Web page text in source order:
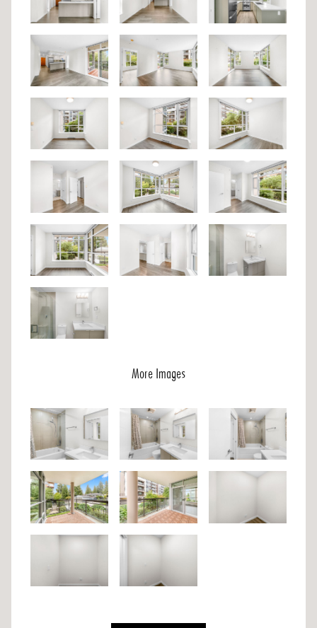
More Images